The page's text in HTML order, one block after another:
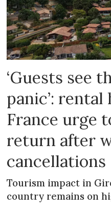
‘Guests see
panic’: rental
France urge
return after
cancellations
Tourism impact in
country remains on